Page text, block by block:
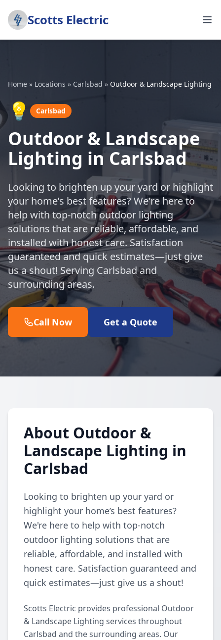
Scotts Electric
Home » Locations » Carlsbad » Outdoor & Landscape Lighting
💡 Carlsbad
Outdoor & Landscape
Lighting in Carlsbad
Looking to brighten up your yard or highlight
your home’s best features? We're here to
help with top-notch outdoor lighting
solutions that are reliable, affordable, and
installed with honest care. Satisfaction
guaranteed and quick estimates—just give
us a shout! Serving Carlsbad and
surrounding areas.
Call Now Get a Quote
About Outdoor &
Landscape Lighting in
Carlsbad
Looking to brighten up your yard or
highlight your home’s best features?
We're here to help with top-notch
outdoor lighting solutions that are
reliable, affordable, and installed with
honest care. Satisfaction guaranteed and
quick estimates—just give us a shout!
Scotts Electric provides professional Outdoor
& Landscape Lighting services throughout
Carlsbad and the surrounding areas. Our